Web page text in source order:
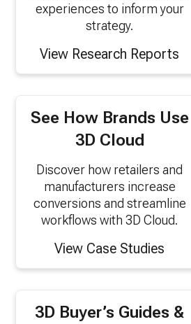
experiences to inform your
strategy.
View Research Reports
See How Brands Use
3D Cloud
Discover how retailers and
manufacturers increase
conversions and streamline
workflows with 3D Cloud.
View Case Studies
3D Buyer’s Guides &